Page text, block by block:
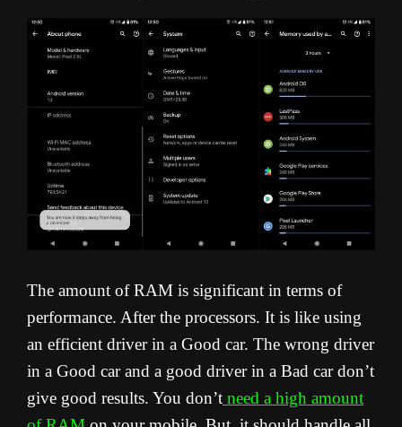
The amount of RAM is significant in terms of
performance. After the processors. It is like using
an efficient driver in a Good car. The wrong driver
in a Good car and a good driver in a Bad car don’t
give good results. You don’t need a high amount